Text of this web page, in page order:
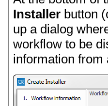
Installer button
up a dialog
workflow to be
information